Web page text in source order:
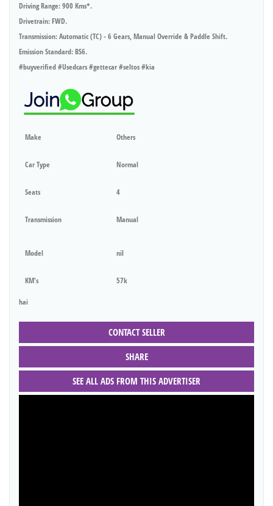
Driving Range: 900 Kms*.
Drivetrain: FWD.
Transmission: Automatic (TC) - 6 Gears, Manual Override & Paddle Shift.
Emission Standard: BS6.
#buyverified #Usedcars #gettecar #seltos #kia
Make Others
Car Type Normal
Seats 4
Transmission Manual
Model nil
KM's 57k
hai
CONTACT SELLER
SHARE
SEE ALL ADS FROM THIS ADVERTISER